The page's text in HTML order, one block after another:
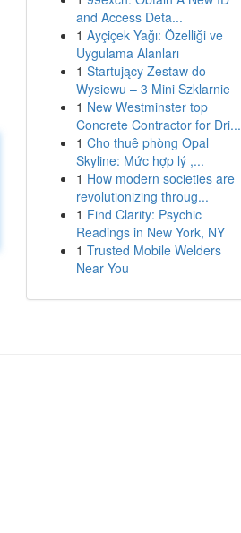
and Access Deta...
1 Ayçiçek Yağı: Özelliği ve
Uygulama Alanları
1 Startujący Zestaw do
Wysiewu – 3 Mini Szklarnie
1 New Westminster top
Concrete Contractor for Dri...
1 Cho thuê phòng Opal
Skyline: Mức hợp lý ,...
1 How modern societies are
revolutionizing throug...
1 Find Clarity: Psychic
Readings in New York, NY
1 Trusted Mobile Welders
Near You